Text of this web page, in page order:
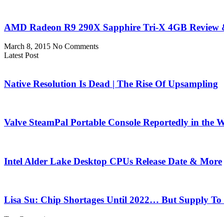
AMD Radeon R9 290X Sapphire Tri-X 4GB
March 8, 2015 No Comments
Latest Post
Native Resolution Is Dead | The Rise Of Upsampling
Valve SteamPal Portable Console Reportedly in the
Intel Alder Lake Desktop CPUs Release Date & More
Lisa Su: Chip Shortages Until 2022… But Supply